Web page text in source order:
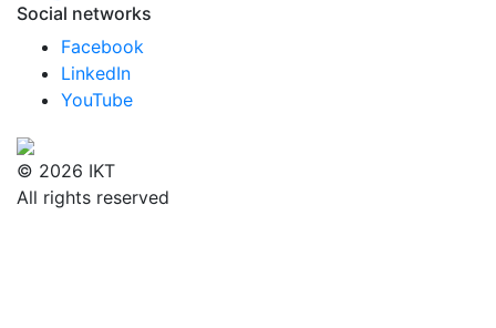
Social networks
Facebook
LinkedIn
YouTube
© 2026 IKT
All rights reserved